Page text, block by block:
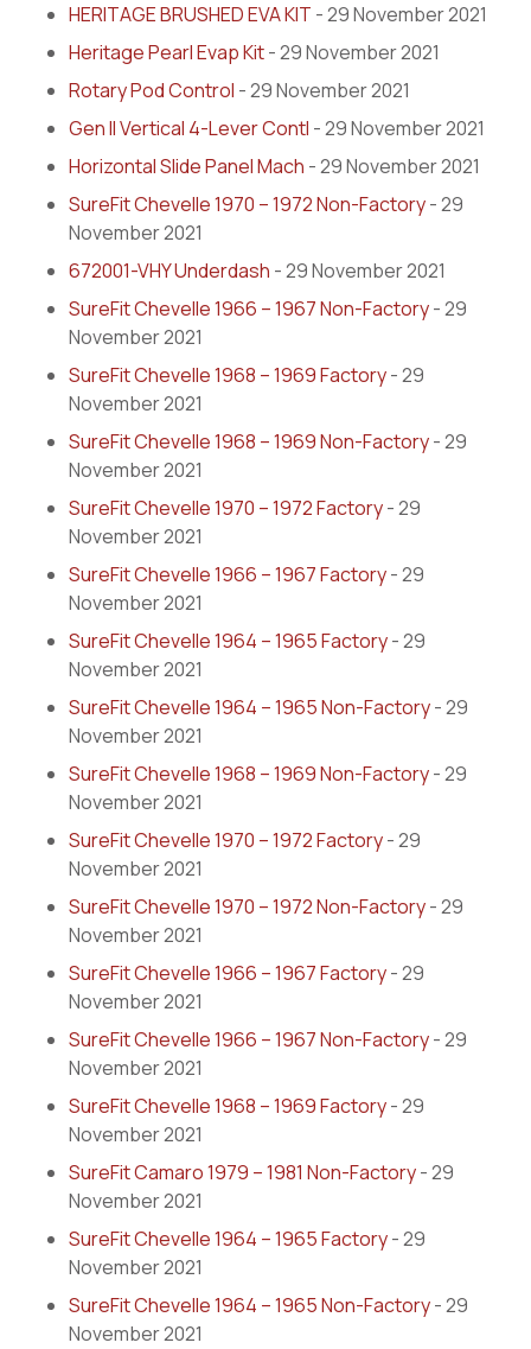
HERITAGE BRUSHED EVA KIT - 29 November 2021
Heritage Pearl Evap Kit- 29 November 2021
Rotary Pod Control - 29 November 2021
Gen II Vertical 4-Lever Contl - 29 November 2021
Horizontal Slide Panel Mach - 29 November 2021
SureFit Chevelle 1970 – 1972 Non-Factory- 29
November 2021
672001-VHY Underdash - 29 November 2021
SureFit Chevelle 1966 – 1967 Non-Factory- 29
November 2021
SureFit Chevelle 1968 – 1969 Factory- 29
November 2021
SureFit Chevelle 1968 – 1969 Non-Factory- 29
November 2021
SureFit Chevelle 1970 – 1972 Factory- 29
November 2021
SureFit Chevelle 1966 – 1967 Factory- 29
November 2021
SureFit Chevelle 1964 – 1965 Factory- 29
November 2021
SureFit Chevelle 1964 – 1965 Non-Factory- 29
November 2021
SureFit Chevelle 1968 – 1969 Non-Factory- 29
November 2021
SureFit Chevelle 1970 – 1972 Factory- 29
November 2021
SureFit Chevelle 1970 – 1972 Non-Factory- 29
November 2021
SureFit Chevelle 1966 – 1967 Factory- 29
November 2021
SureFit Chevelle 1966 – 1967 Non-Factory- 29
November 2021
SureFit Chevelle 1968 – 1969 Factory- 29
November 2021
SureFit Camaro 1979 – 1981 Non-Factory- 29
November 2021
SureFit Chevelle 1964 – 1965 Factory- 29
November 2021
SureFit Chevelle 1964 – 1965 Non-Factory- 29
November 2021